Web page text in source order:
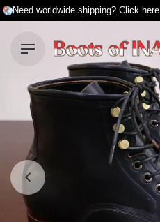
S
k
Need worldwide shipping? Click here